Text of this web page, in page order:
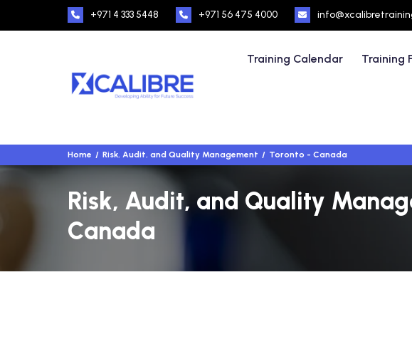
+971 4 333 5448 +971 56 475 4000
Training Calendar Training
Home Risk, Audit, and Quality Management Toronto - Canada
Risk, Audit, and Quality
Canada